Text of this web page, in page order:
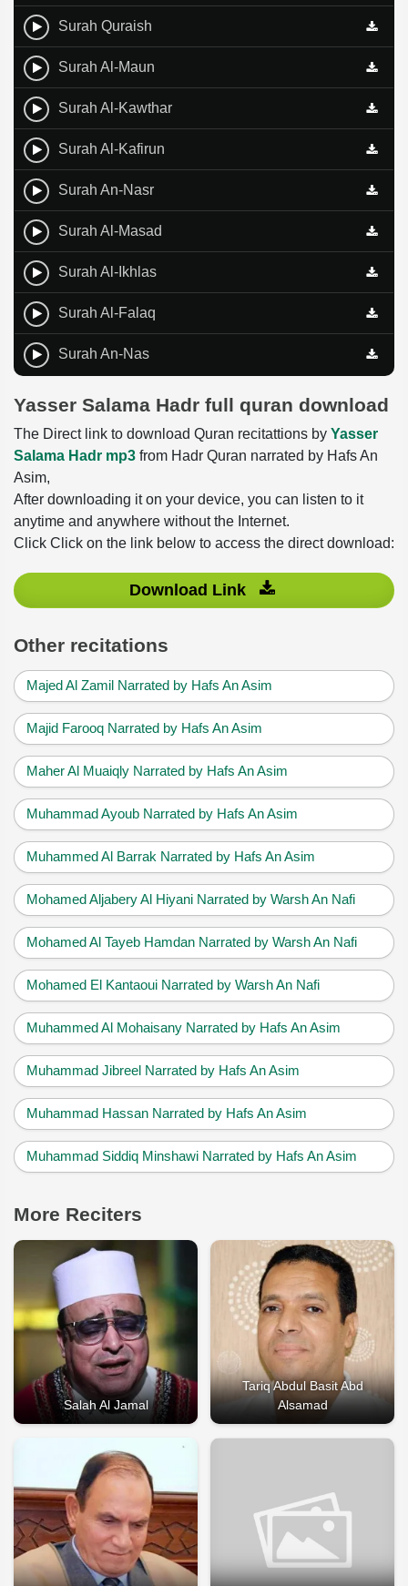
Surah Quraish
Surah Al-Maun
Surah Al-Kawthar
Surah Al-Kafirun
Surah An-Nasr
Surah Al-Masad
Surah Al-Ikhlas
Surah Al-Falaq
Surah An-Nas
Yasser Salama Hadr full quran download
The Direct link to download Quran recitattions by Yasser
Salama Hadr mp3 from Hadr Quran narrated by Hafs An
Asim,
After downloading it on your device, you can listen to it
anytime and anywhere without the Internet.
Click Click on the link below to access the direct download:
Download Link
Other recitations
Majed Al Zamil Narrated by Hafs An Asim
Majid Farooq Narrated by Hafs An Asim
Maher Al Muaiqly Narrated by Hafs An Asim
Muhammad Ayoub Narrated by Hafs An Asim
Muhammed Al Barrak Narrated by Hafs An Asim
Mohamed Aljabery Al Hiyani Narrated by Warsh An Nafi
Mohamed Al Tayeb Hamdan Narrated by Warsh An Nafi
Mohamed El Kantaoui Narrated by Warsh An Nafi
Muhammed Al Mohaisany Narrated by Hafs An Asim
Muhammad Jibreel Narrated by Hafs An Asim
Muhammad Hassan Narrated by Hafs An Asim
Muhammad Siddiq Minshawi Narrated by Hafs An Asim
More Reciters
Salah Al Jamal
Tariq Abdul Basit Abd
Alsamad